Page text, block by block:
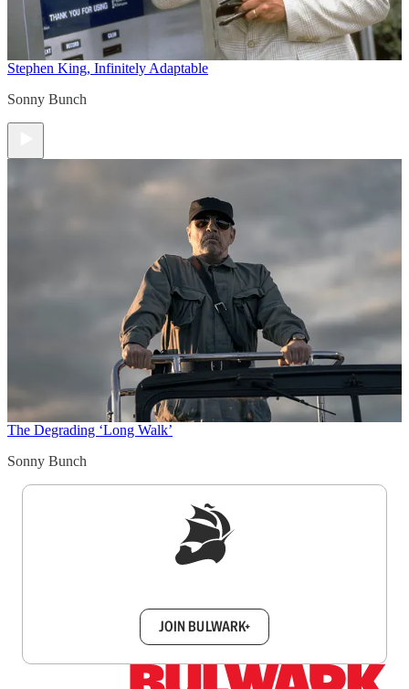
Stephen King, Infinitely Adaptable
Sonny Bunch
The Degrading ‘Long Walk’
Sonny Bunch
JOIN BULWARK+